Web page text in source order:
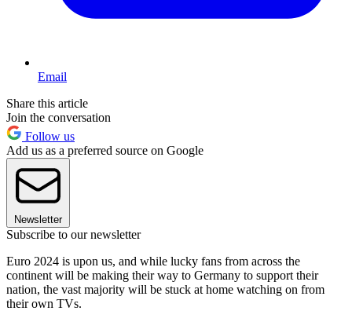
Email
Share this article
Join the conversation
Follow us
Add us as a preferred source on Google
Newsletter
Subscribe to our newsletter
Euro 2024 is upon us, and while lucky fans from across the
continent will be making their way to Germany to support their
nation, the vast majority will be stuck at home watching on from
their own TVs.